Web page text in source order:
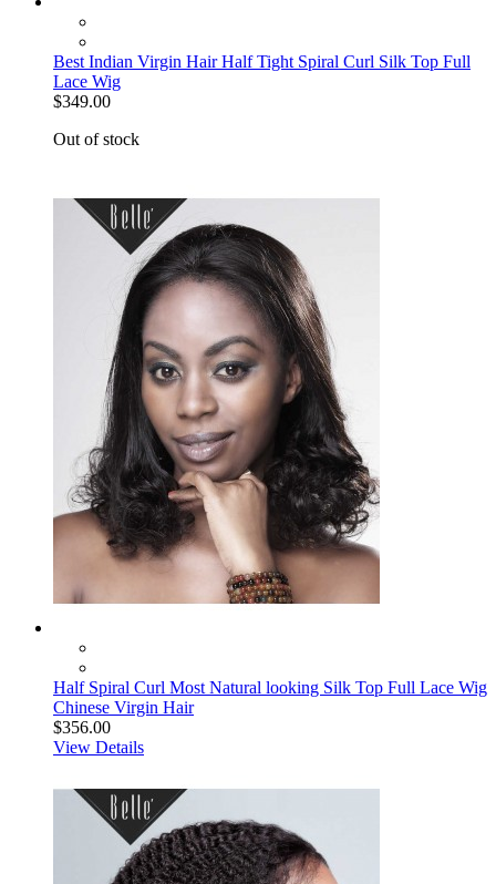
Best Indian Virgin Hair Half Tight Spiral Curl Silk Top Full
Lace Wig
$349.00
Out of stock
Half Spiral Curl Most Natural looking Silk Top Full Lace Wig
Chinese Virgin Hair
$356.00
View Details